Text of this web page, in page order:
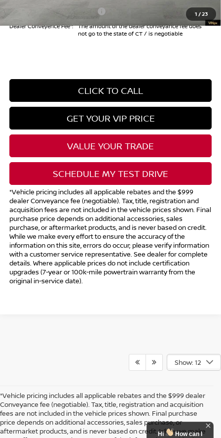
1 /23
Add. Available Nissan Offers: $10,825
Dealer Conveyence Fee*:
The amount of the dealer conveyance fee does
not go to the state of CT / is negotiable
CLICK TO CALL
GET YOUR VIP PRICE
VALUE YOUR TRADE
SCHEDULE MY TEST DRIVE
*Vehicle pricing includes all applicable rebates and the $999
dealer Conveyance fee (negotiable). Tax, title, registration and
acquisition fees are not included in the vehicle prices shown. Final
purchase price depends on additional accessories, sales
purchase, or aftermarket products, and is never based on credit.
While we make every effort to ensure the accuracy of the
information on this site, errors do occur; please verify information
with a customer service representative. See dealer for complete
details. Where applicable prices do not include certification
upgrades (7-year or 100k-mile powertrain warranty from the
original in-service date).
Show: 12
*Vehicle pricing includes all applicable rebates and the $999 dealer
Conveyance fee (negotiable). Tax, title, registration and acquisition
fees are not included in the vehicle prices shown. Final purchase
price depends on additional accessories, sales purchase, or
aftermarket products, and is never based on credit. While we make
Hi How can I